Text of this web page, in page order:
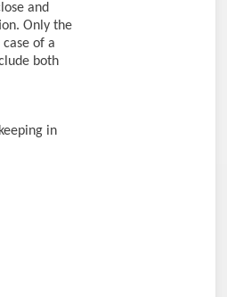
and
Only the
of a
both
in